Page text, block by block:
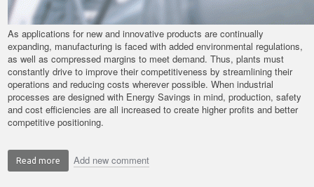
As applications for new and innovative products are continually
expanding, manufacturing is faced with added environmental regulations,
as well as compressed margins to meet demand. Thus, plants must
constantly drive to improve their competitiveness by streamlining their
operations and reducing costs wherever possible. When industrial
processes are designed with Energy Savings in mind, production, safety
and cost efficiencies are all increased to create higher profits and better
competitive positioning.
Read more aboutAdd new comment